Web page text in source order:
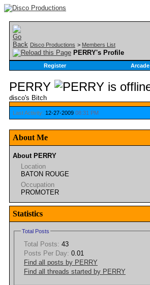
Disco Productions > Members List
PERRY's Profile
Register Arcade
PERRY
disco's Bitch
Last Activity: 12-27-2009 08:31 PM
About Me
About PERRY
Location
BATON ROUGE
Occupation
PROMOTER
Statistics
Total Posts
Total Posts: 43
Posts Per Day: 0.01
Find all posts by PERRY
Find all threads started by PERRY